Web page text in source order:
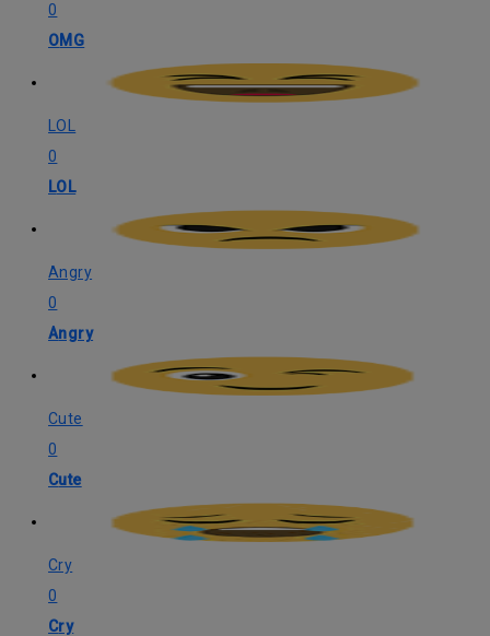
0
OMG
LOL
0
LOL
Angry
0
Angry
Cute
0
Cute
Cry
0
Cry